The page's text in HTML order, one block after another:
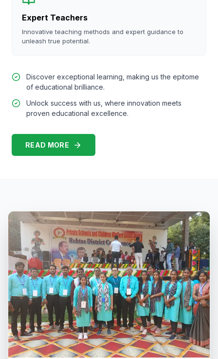
Expert Teachers
Innovative teaching methods and expert guidance to
unleash true potential.
Discover exceptional learning, making us the epitome
of educational brilliance.
Unlock success with us, where innovation meets
proven educational excellence.
READ MORE